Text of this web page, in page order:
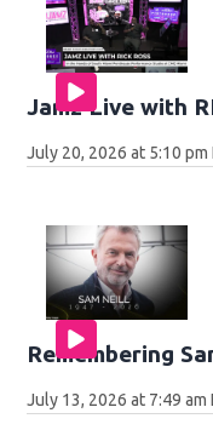
Jamz Live with
July 20, 2026 at 5:10 pm
Remembering
July 13, 2026 at 7:49 am